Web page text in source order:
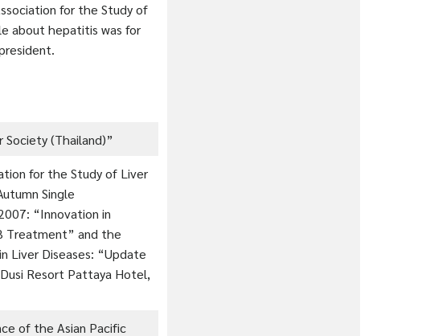
for the Study of
about hepatitis was for
(Thailand)”
for the Study of Liver
Single
“Innovation in
Treatment” and the
Liver Diseases: “Update
Resort Pattaya Hotel,
of the Asian Pacific